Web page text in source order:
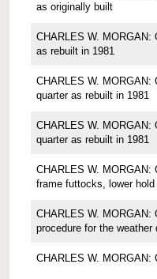
as originally built
CHARLES W. MORGAN:
as rebuilt in 1981
CHARLES W. MORGAN:
quarter as rebuilt in 1981
CHARLES W. MORGAN:
quarter as rebuilt in 1981
CHARLES W. MORGAN:
frame futtocks, lower hold
CHARLES W.
procedure for the weather
CHARLES W. MORGAN: